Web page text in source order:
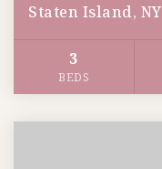
Staten Island, NY
3
BEDS